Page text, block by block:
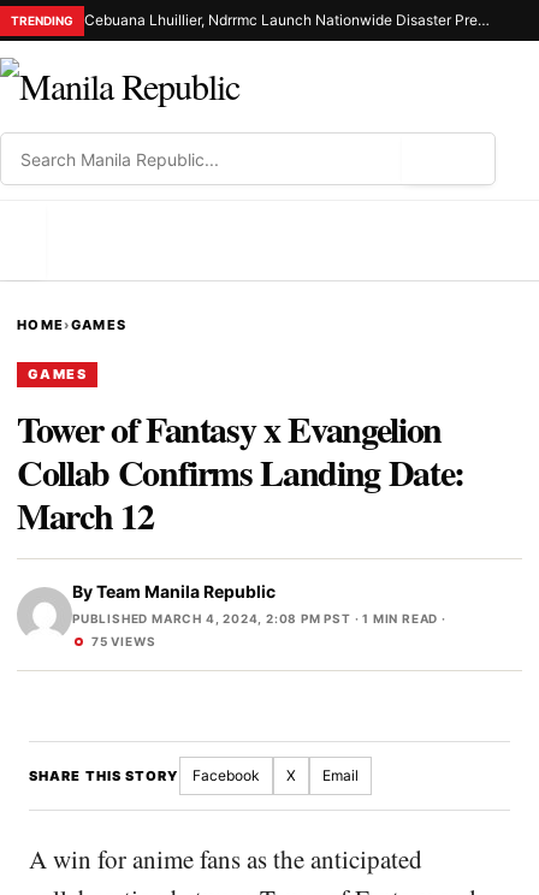
TRENDING Cebuana Lhuillier, Ndrrmc Launch Nationwide Disaster Preparedness Drive
HOME›GAMES
GAMES
Tower of Fantasy x Evangelion
Collab Confirms Landing Date:
March 12
ByTeam Manila Republic
PUBLISHED MARCH 4, 2024, 2:08 PM PST · 1 MIN READ ·
75 VIEWS
SHARE THIS STORY Facebook X Email
A win for anime fans as the anticipated